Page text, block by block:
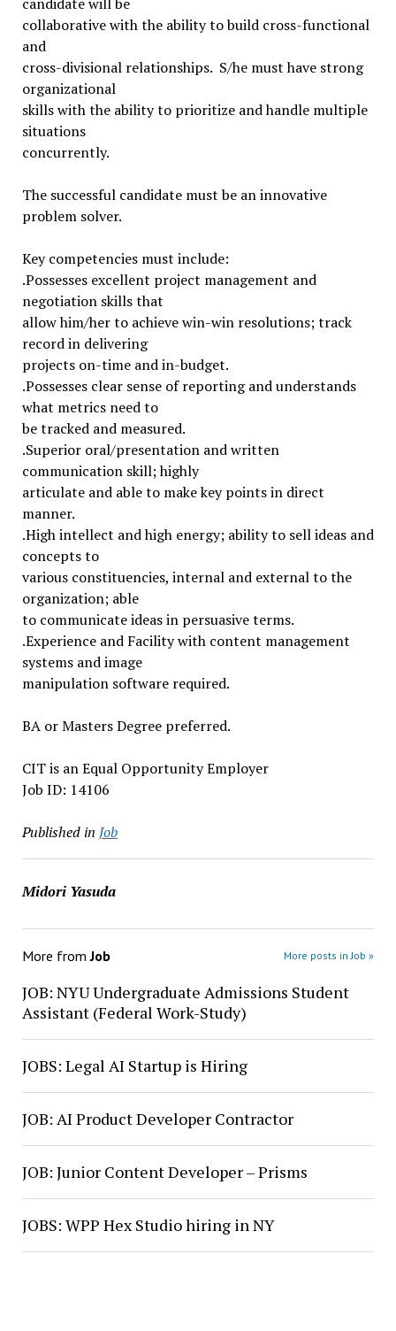
collaborative with the ability to build cross-functional
and
cross-divisional relationships. S/he must have strong
organizational
skills with the ability to prioritize and handle multiple
situations
concurrently.
The successful candidate must be an innovative
problem solver.
Key competencies must include:
.Possesses excellent project management and
negotiation skills that
allow him/her to achieve win-win resolutions; track
record in delivering
projects on-time and in-budget.
.Possesses clear sense of reporting and understands
what metrics need to
be tracked and measured.
.Superior oral/presentation and written
communication skill; highly
articulate and able to make key points in direct
manner.
.High intellect and high energy; ability to sell ideas and
concepts to
various constituencies, internal and external to the
organization; able
to communicate ideas in persuasive terms.
.Experience and Facility with content management
systems and image
manipulation software required.
BA or Masters Degree preferred.
CIT is an Equal Opportunity Employer
Job ID: 14106
Published in Job
Midori Yasuda
More fromJob More posts in Job »
JOB: NYU Undergraduate Admissions Student
Assistant (Federal Work-Study)
JOBS: Legal AI Startup is Hiring
JOB: AI Product Developer Contractor
JOB: Junior Content Developer – Prisms
JOBS: WPP Hex Studio hiring in NY